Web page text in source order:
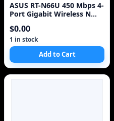
ASUS RT-N66U 450 Mbps 4-
Port Gigabit Wireless N
$0.00
1 in stock
Add to Cart